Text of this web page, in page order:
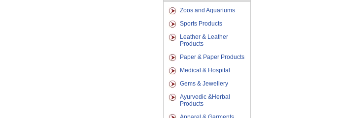
Zoos and Aquariums
Sports Products
Leather & Leather
Products
Paper & Paper Products
Medical & Hospital
Gems & Jewellery
Ayurvedic &Herbal
Products